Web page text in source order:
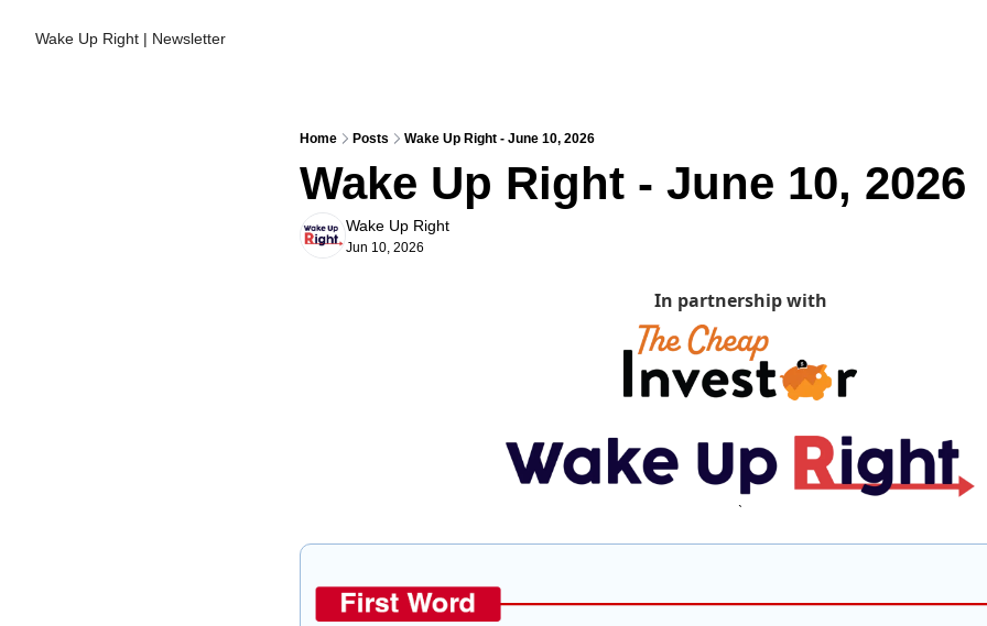
Wake Up Right | Newsletter
Home Posts Wake Up Right - June 10, 2026
Wake Up Right - June 10, 2026
Wake Up Right
Jun 10, 2026
In partnership with
`